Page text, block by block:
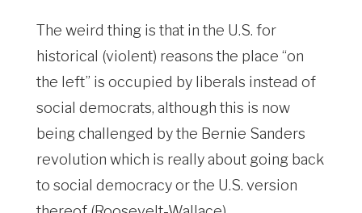
The weird thing is that in the U.S. for
historical (violent) reasons the place “on
the left” is occupied by liberals instead of
social democrats, although this is now
being challenged by the Bernie Sanders
revolution which is really about going back
to social democracy or the U.S. version